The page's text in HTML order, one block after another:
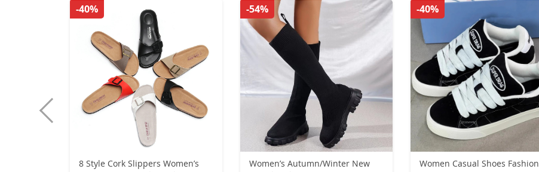
8 Style Cork Slippers Women’s
-40%
Women’s Autumn/Winter New
-54%
Women Casual Shoes Fashion
-40%